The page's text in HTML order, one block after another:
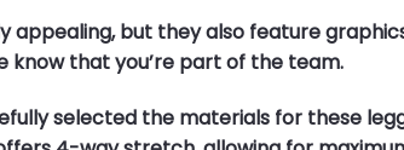
appealing, but they also feature
know that you’re part of the team.
selected the materials for these